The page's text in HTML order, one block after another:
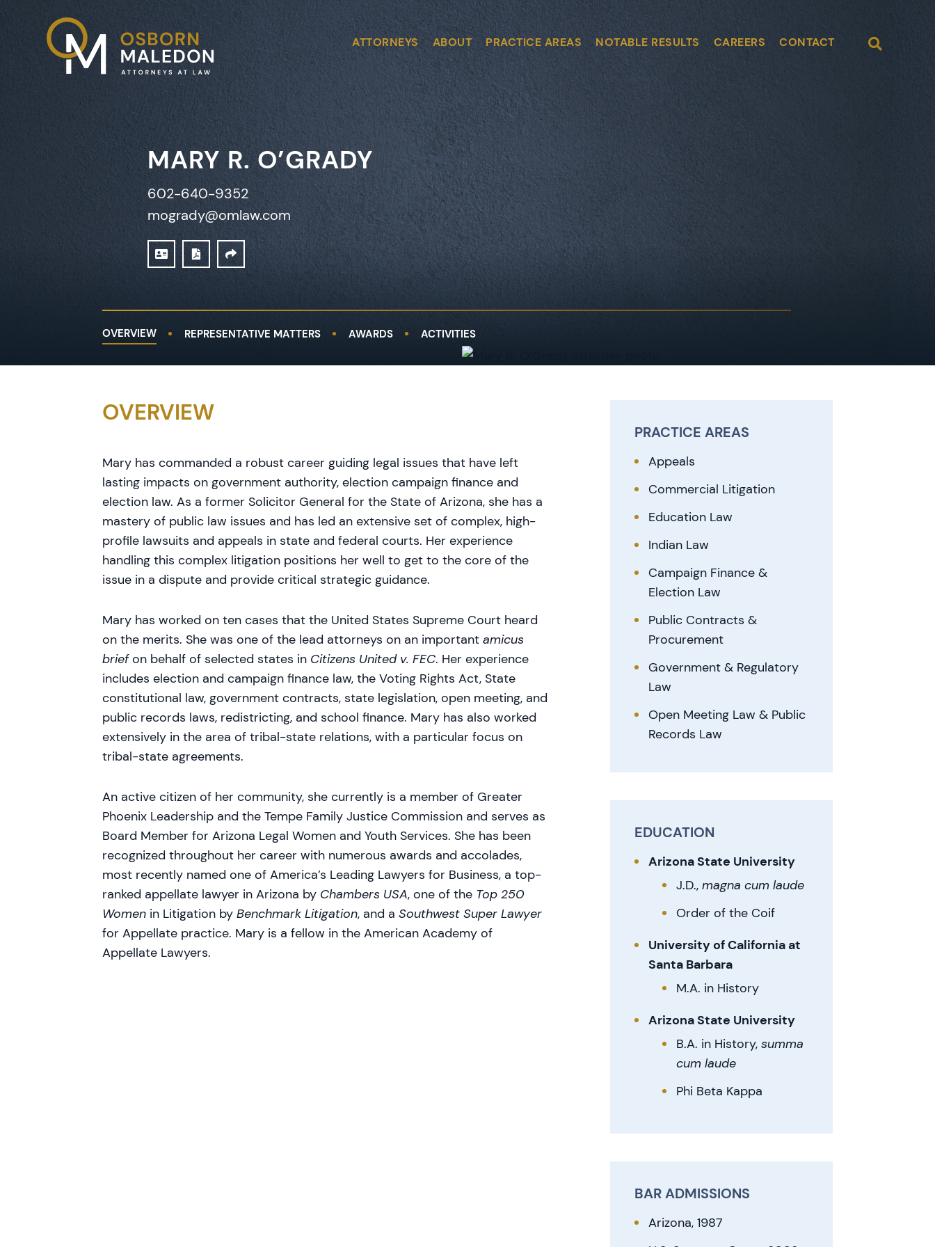
ATTORNEYS ABOUT PRACTICE AREAS NOTABLE RESULTS CAREERS CONTACT Open Site
MARY R. O’GRADY
602-640-9352
mogrady@omlaw.com
DOWNLOAD VCARD
PRINT PDFSHARE
OVERVIEW REPRESENTATIVE MATTERS AWARDS ACTIVITIES
OVERVIEW
Mary has commanded a robust career guiding legal issues that have left
lasting impacts on government authority, election campaign finance and
election law. As a former Solicitor General for the State of Arizona, she has a
mastery of public law issues and has led an extensive set of complex, high-
profile lawsuits and appeals in state and federal courts. Her experience
handling this complex litigation positions her well to get to the core of the
issue in a dispute and provide critical strategic guidance.
Mary has worked on ten cases that the United States Supreme Court heard
on the merits. She was one of the lead attorneys on an important amicus
briefon behalf of selected states in Citizens United v. FEC. Her experience
includes election and campaign finance law, the Voting Rights Act, State
constitutional law, government contracts, state legislation, open meeting, and
public records laws, redistricting, and school finance. Mary has also worked
extensively in the area of tribal-state relations, with a particular focus on
tribal-state agreements.
An active citizen of her community, she currently is a member of Greater
Phoenix Leadership and the Tempe Family Justice Commission and serves as
Board Member for Arizona Legal Women and Youth Services. She has been
recognized throughout her career with numerous awards and accolades,
most recently named one of America’s Leading Lawyers for Business, a top-
ranked appellate lawyer in Arizona by Chambers USA, one of the Top 250
Women in Litigation by Benchmark Litigation, and a Southwest Super Lawyer
for Appellate practice. Mary is a fellow in the American Academy of
Appellate Lawyers.
PRACTICE AREAS
Appeals
Commercial Litigation
Education Law
Indian Law
Campaign Finance &
Election Law
Public Contracts &
Procurement
Government & Regulatory
Law
Open Meeting Law & Public
Records Law
EDUCATION
Arizona State University
J.D.,magna cum laude
Order of the Coif
University of California at
Santa Barbara
M.A. in History
Arizona State University
B.A. in History,summa
cum laude
Phi Beta Kappa
BAR ADMISSIONS
Arizona, 1987